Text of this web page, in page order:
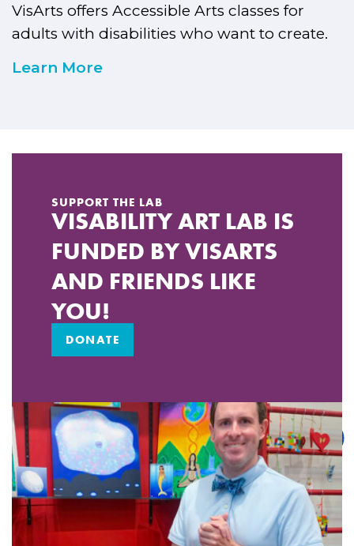
VisArts offers Accessible Arts classes for
adults with disabilities who want to create.
Learn More
SUPPORT THE LAB
VISABILITY ART LAB IS
FUNDED BY VISARTS
AND FRIENDS LIKE
YOU!
DONATE